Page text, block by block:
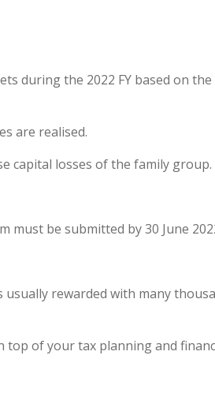
during the 2022 FY based on
are realised.
capital losses of the family group.
must be submitted by 30 June
rewarded with many
of your tax planning and